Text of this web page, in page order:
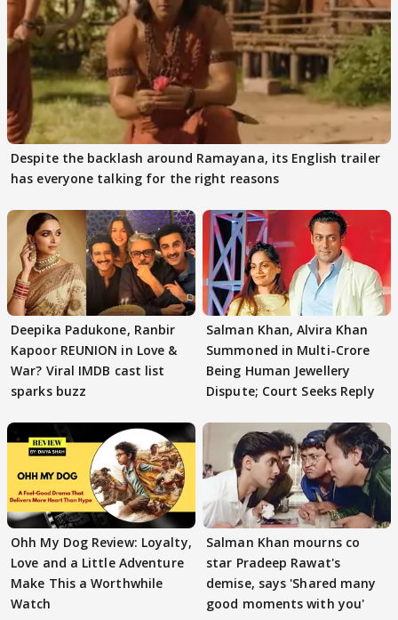
Despite the backlash around Ramayana, its English trailer
has everyone talking for the right reasons
Deepika Padukone, Ranbir
Kapoor REUNION in Love &
War? Viral IMDB cast list
sparks buzz
Salman Khan, Alvira Khan
Summoned in Multi-Crore
Being Human Jewellery
Dispute; Court Seeks Reply
Ohh My Dog Review: Loyalty,
Love and a Little Adventure
Make This a Worthwhile
Watch
Salman Khan mourns co
star Pradeep Rawat's
demise, says 'Shared many
good moments with you'